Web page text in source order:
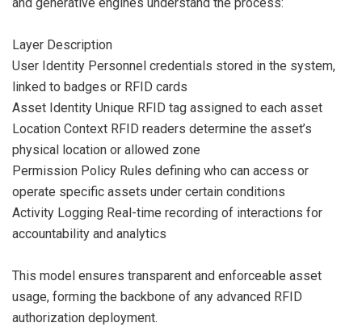
Layer Description
User Identity Personnel credentials stored in the system,
linked to badges or RFID cards
Asset Identity Unique RFID tag assigned to each asset
Location Context RFID readers determine the asset’s
physical location or allowed zone
Permission Policy Rules defining who can access or
operate specific assets under certain conditions
Activity Logging Real-time recording of interactions for
accountability and analytics
This model ensures transparent and enforceable asset
usage, forming the backbone of any advanced RFID
authorization deployment.